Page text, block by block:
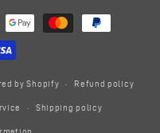
by Shopify Refund policy
Shipping policy